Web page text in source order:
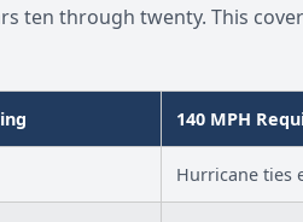
ten through twenty. This
140 MPH
Hurricane ties